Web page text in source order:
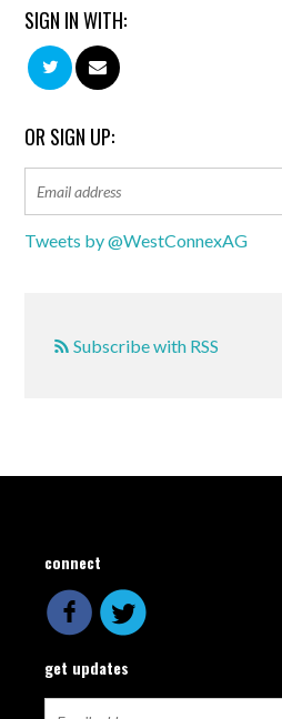
SIGN IN WITH:
OR SIGN UP:
Tweets by @WestConnexAG
Subscribe with RSS
connect
get updates